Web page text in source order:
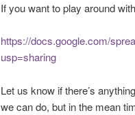
If you want to play around
https://docs.google.com/
usp=sharing
Let us know if there’s
we can do, but in the mean